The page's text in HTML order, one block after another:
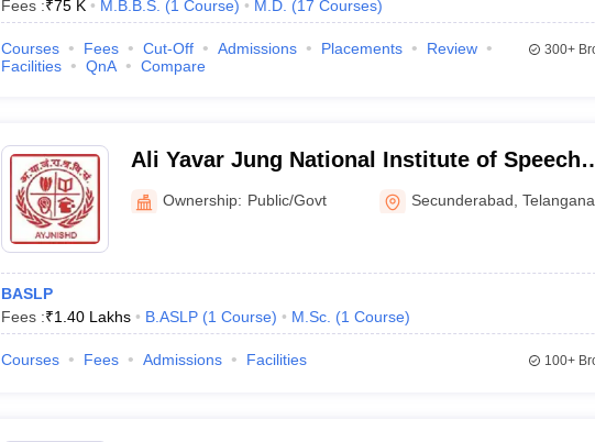
Fees :₹75 K M.B.B.S. (1 Course) M.D. (17 Courses)
Courses Fees Cut-Off Admissions Placements
Review
Facilities
QnA Compare
300+
Ali Yavar Jung National Institute of Speech
and Hearing Disabilities Divyangjan,
Secunderabad
Ownership: Public/Govt Secunderabad ,Telangana
BASLP
Fees :₹1.40 Lakhs B.ASLP (1 Course) M.Sc. (1 Course)
Courses Fees Admissions Facilities 100+